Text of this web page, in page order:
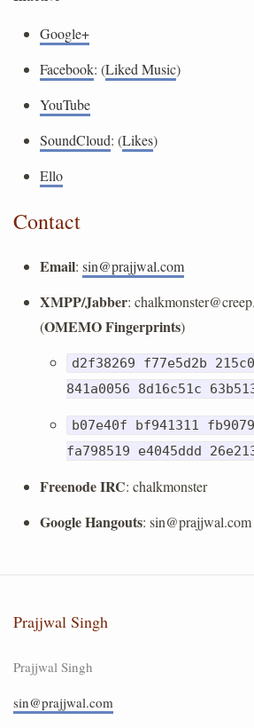
Google+
Facebook: (Liked Music)
YouTube
SoundCloud: (Likes)
Ello
Contact
Email: sin@prajjwal.com
XMPP/Jabber:
(OMEMO Fingerprints)
d2f38269 f77e5d2b
841a0056 8d16c51c
b07e40f bf941311
fa798519 e4045ddd
Freenode IRC: chalkmonster
Google Hangouts: sin@prajjwal.com
Prajjwal Singh
Prajjwal Singh
sin@prajjwal.com